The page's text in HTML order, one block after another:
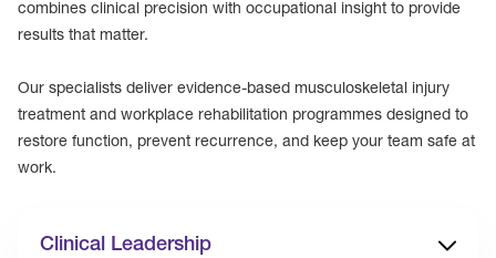
combines clinical precision with occupational insight to provide
results that matter.
Our specialists deliver evidence-based musculoskeletal injury
treatment and workplace rehabilitation programmes designed to
restore function, prevent recurrence, and keep your team safe at
work.
Clinical Leadership